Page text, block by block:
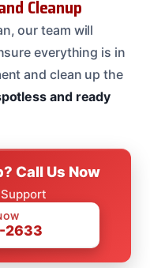
Cleanup
our team will
everything is in
and clean up the
and ready
Call Us Now
2633